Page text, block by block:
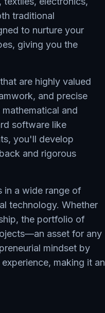
traditional
to nurture your
giving you the
are highly valued
and precise
and
software like
you'll develop
and rigorous
in a wide range of
technology. Whether
the portfolio of
asset for any
mindset by
making it an